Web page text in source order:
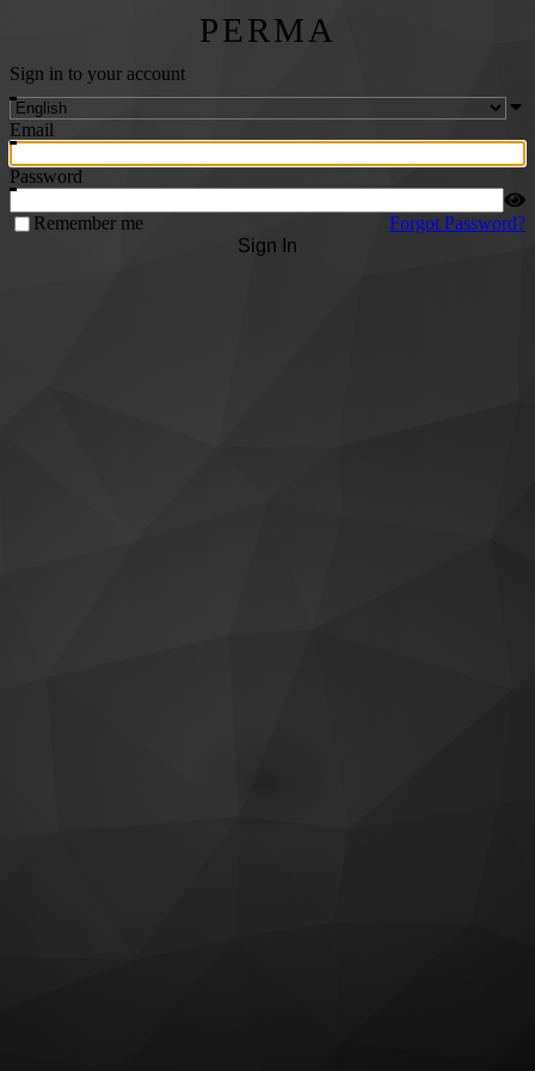
PERMA
Sign in to your account
Email
Password
Remember me
Forgot Password?
Sign In